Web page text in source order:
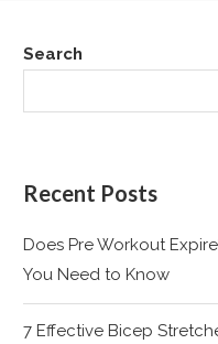
Search
Recent Posts
Does Pre Workout
You Need to Know
7 Effective Bicep